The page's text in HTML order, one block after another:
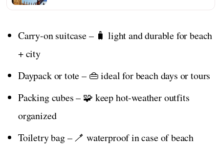
Carry-on suitcase – 🧳 light and durable for beach
+ city
Daypack or tote – 👜 ideal for beach days or tours
Packing cubes – 🧩 keep hot-weather outfits
organized
Toiletry bag – 🪥 waterproof in case of beach